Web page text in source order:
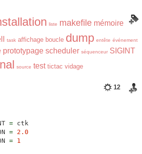
liste makefile mémoire
task affichage boucle dump entête événement
prototypage scheduler séquenceur SIGINT
source test tictac vidage
12
= ctk
= 2.0
= 1